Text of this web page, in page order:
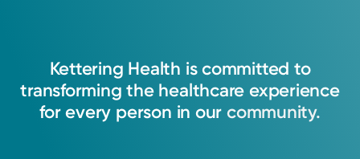
Kettering Health is committed to
transforming the healthcare experience
for every person in our community.